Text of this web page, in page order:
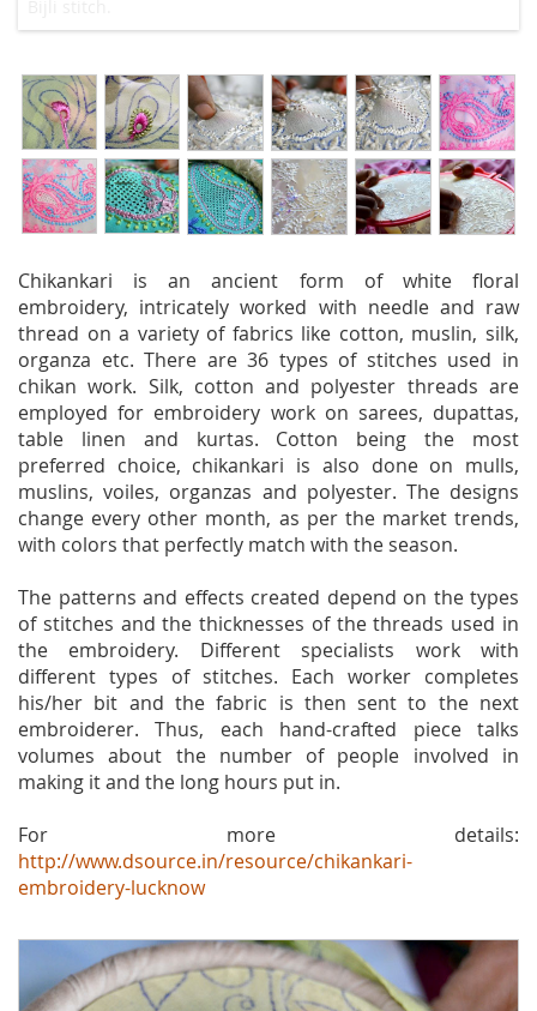
Chikankari is an ancient form of white floral
embroidery, intricately worked with needle and raw
thread on a variety of fabrics like cotton, muslin, silk,
organza etc. There are 36 types of stitches used in
chikan work. Silk, cotton and polyester threads are
employed for embroidery work on sarees, dupattas,
table linen and kurtas. Cotton being the most
preferred choice, chikankari is also done on mulls,
muslins, voiles, organzas and polyester. The designs
change every other month, as per the market trends,
with colors that perfectly match with the season.
The patterns and effects created depend on the types
of stitches and the thicknesses of the threads used in
the embroidery. Different specialists work with
different types of stitches. Each worker completes
his/her bit and the fabric is then sent to the next
embroiderer. Thus, each hand-crafted piece talks
volumes about the number of people involved in
making it and the long hours put in.
For more details:
http://www.dsource.in/resource/chikankari-
embroidery-lucknow